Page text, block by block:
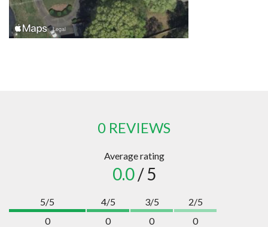
0 REVIEWS
Average rating
0.0/ 5
5/5
0
4/5
0
3/5
0
2/5
0